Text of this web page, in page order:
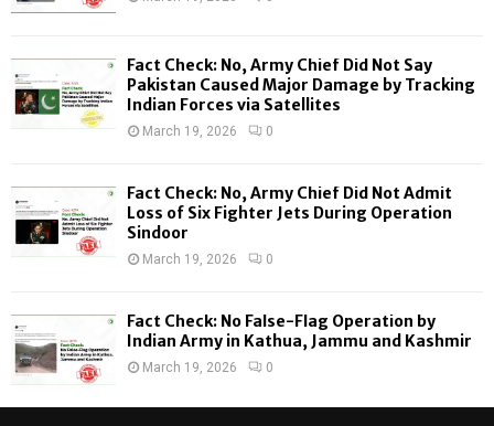
:
H
Fact Check: No, Army Chief Did Not Say
Pakistan Caused Major Damage by Tracking
Indian Forces via Satellites
March 19, 2026 0
Fact Check: No, Army Chief Did Not Admit
Loss of Six Fighter Jets During Operation
Sindoor
March 19, 2026 0
Fact Check: No False-Flag Operation by
Indian Army in Kathua, Jammu and Kashmir
March 19, 2026 0